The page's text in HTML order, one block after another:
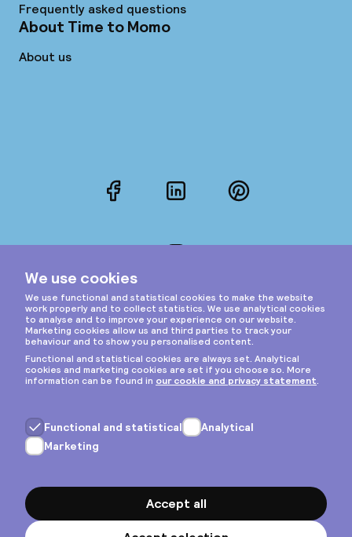
Frequently asked questions
About Time to Momo
About us
FacebookLinkedInPinterest
Privacy & cookies
General terms